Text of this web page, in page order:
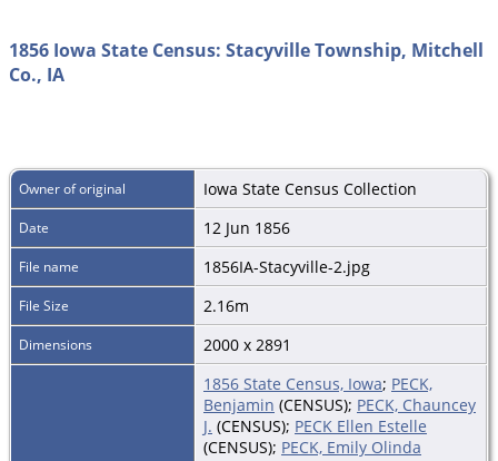
1856 Iowa State Census: Stacyville Township, Mitchell
Co., IA
Owner of original Iowa State Census Collection
Date 12 Jun 1856
File name 1856IA-Stacyville-2.jpg
File Size 2.16m
Dimensions 2000 x 2891
1856 State Census, Iowa; PECK,
Benjamin (CENSUS); PECK, Chauncey
J. (CENSUS); PECK Ellen Estelle
(CENSUS); PECK, Emily Olinda